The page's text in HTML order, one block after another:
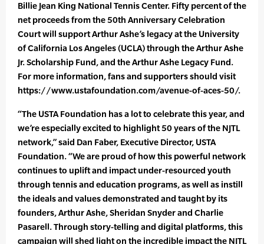
Billie Jean King National Tennis Center. Fifty percent of the
net proceeds from the 50th Anniversary Celebration
Court will support Arthur Ashe’s legacy at the University
of California Los Angeles (UCLA) through the Arthur Ashe
Jr. Scholarship Fund, and the Arthur Ashe Legacy Fund.
For more information, fans and supporters should visit
https://www.ustafoundation.com/avenue-of-aces-50/.
“The USTA Foundation has a lot to celebrate this year, and
we’re especially excited to highlight 50 years of the NJTL
network,” said Dan Faber, Executive Director, USTA
Foundation. “We are proud of how this powerful network
continues to uplift and impact under-resourced youth
through tennis and education programs, as well as instill
the ideals and values demonstrated and taught by its
founders, Arthur Ashe, Sheridan Snyder and Charlie
Pasarell. Through story-telling and digital platforms, this
campaign will shed light on the incredible impact the NJTL